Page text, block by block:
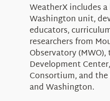
WeatherX includes
Washington unit,
educators,
researchers from
Observatory
Development
Consortium, and
and Washington.